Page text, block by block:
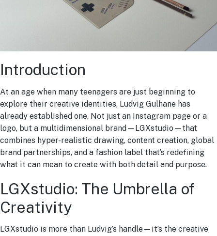
Introduction
At an age when many teenagers are just beginning to
explore their creative identities, Ludvig Gulhane has
already established one. Not just an Instagram page or a
logo, but a multidimensional brand—LGXstudio—that
combines hyper-realistic drawing, content creation, global
brand partnerships, and a fashion label that’s redefining
what it can mean to create with both detail and purpose.
LGXstudio: The Umbrella of
Creativity
LGXstudio is more than Ludvig’s handle—it’s the creative